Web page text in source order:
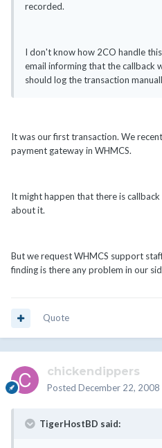
recorded.
I don't know how 2CO handle
email informing that the callback
should log the transaction
It was our first transaction. We
payment gateway in WHMCS.
It might happen that there is
about it.
But we request WHMCS support
finding is there any problem in our
Quote
chickendippers
Posted December 22, 2008
TigerHostBD said: